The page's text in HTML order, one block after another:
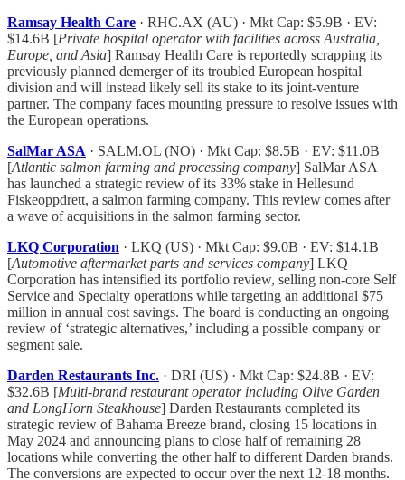
Ramsay Health Care · RHC.AX (AU) · Mkt Cap: $5.9B · EV:
$14.6B [Private hospital operator with facilities across Australia,
Europe, and Asia] Ramsay Health Care is reportedly scrapping its
previously planned demerger of its troubled European hospital
division and will instead likely sell its stake to its joint-venture
partner. The company faces mounting pressure to resolve issues with
the European operations.
SalMar ASA · SALM.OL (NO) · Mkt Cap: $8.5B · EV: $11.0B
[Atlantic salmon farming and processing company] SalMar ASA
has launched a strategic review of its 33% stake in Hellesund
Fiskeoppdrett, a salmon farming company. This review comes after
a wave of acquisitions in the salmon farming sector.
LKQ Corporation · LKQ (US) · Mkt Cap: $9.0B · EV: $14.1B
[Automotive aftermarket parts and services company] LKQ
Corporation has intensified its portfolio review, selling non-core Self
Service and Specialty operations while targeting an additional $75
million in annual cost savings. The board is conducting an ongoing
review of ‘strategic alternatives,’ including a possible company or
segment sale.
Darden Restaurants Inc. · DRI (US) · Mkt Cap: $24.8B · EV:
$32.6B [Multi-brand restaurant operator including Olive Garden
and LongHorn Steakhouse] Darden Restaurants completed its
strategic review of Bahama Breeze brand, closing 15 locations in
May 2024 and announcing plans to close half of remaining 28
locations while converting the other half to different Darden brands.
The conversions are expected to occur over the next 12-18 months.